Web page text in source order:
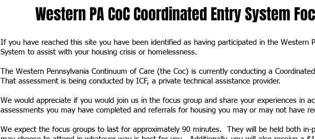
Western PA CoC Coordinated Entry System
If you have reached this site you have been identified as having participated in the Western
System to assist with your housing crisis or homelessness.
The Western Pennsylvania Continuum of Care (the Coc) is currently conducting a
That assessment is being conducted by ICF, a private technical assistance provider.
We would appreciate if you would join us in the focus group and share your experiences in
assessments you may have completed and referrals for housing you may or may not have
We expect the focus groups to last for approximately 90 minutes. They will be held both in-